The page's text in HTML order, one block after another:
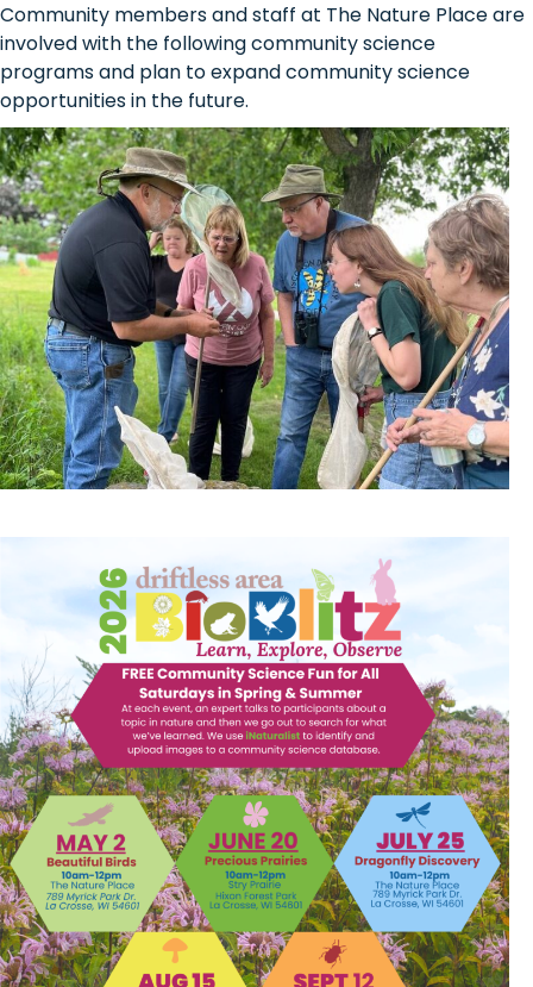
Community members and staff at The Nature Place are
involved with the following community science
programs and plan to expand community science
opportunities in the future.